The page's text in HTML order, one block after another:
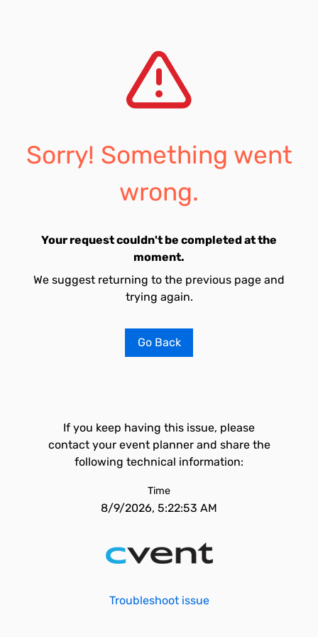
Sorry! Something went
wrong.
Your request couldn't be completed at the
moment.
We suggest returning to the previous page and
trying again.
Go Back
If you keep having this issue, please
contact your event planner and share the
following technical information:
Time
8/9/2026, 5:22:53 AM
Troubleshoot issue